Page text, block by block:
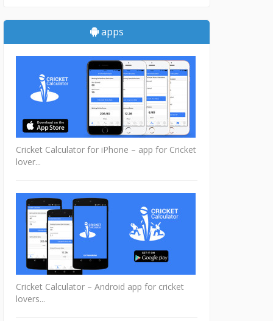
apps
Cricket Calculator for iPhone – app for Cricket
lover...
Cricket Calculator – Android app for cricket
lovers...